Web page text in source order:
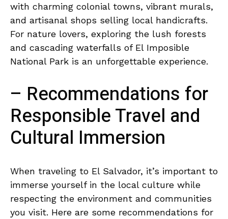
with charming colonial towns, vibrant murals,
and artisanal shops selling local handicrafts.
For⁢ nature lovers, exploring ⁤the lush ⁣forests
and cascading ‌waterfalls ‌of El Imposible‍
National Park⁣ is ⁤an unforgettable experience.
– Recommendations for
Responsible Travel and
Cultural Immersion
When traveling to El Salvador, ‍it’s important to
immerse yourself ‍in the local ‌culture while
respecting the environment and ⁢communities
you ‌visit. Here ​are some‌ recommendations ⁣for